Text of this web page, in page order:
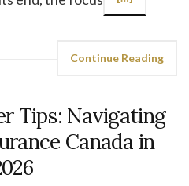
Continue Reading
Tips: Navigating
Canada in